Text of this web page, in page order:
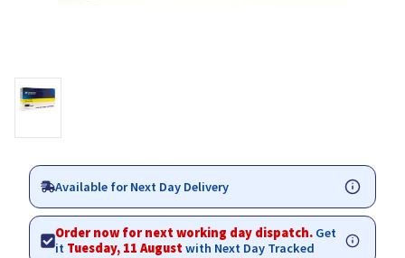
Available for Next Day Delivery
Order now for next working day dispatch. Get
it Tuesday, 11 Augustwith Next Day Tracked